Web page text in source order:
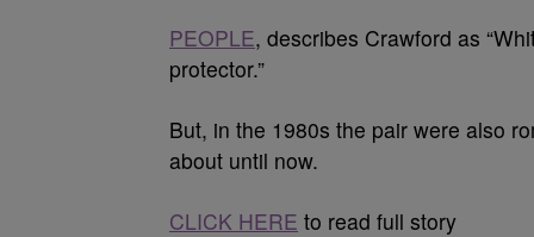
PEOPLE, describes Crawford as
protector.”
But, in the 1980s the pair were also
about until now.
CLICK HERE to read full story